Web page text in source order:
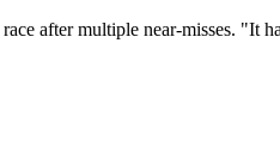
after multiple near-misses. "It